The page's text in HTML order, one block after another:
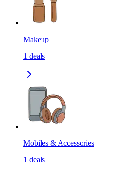
Makeup
1 deals
Mobiles & Accessories
1 deals